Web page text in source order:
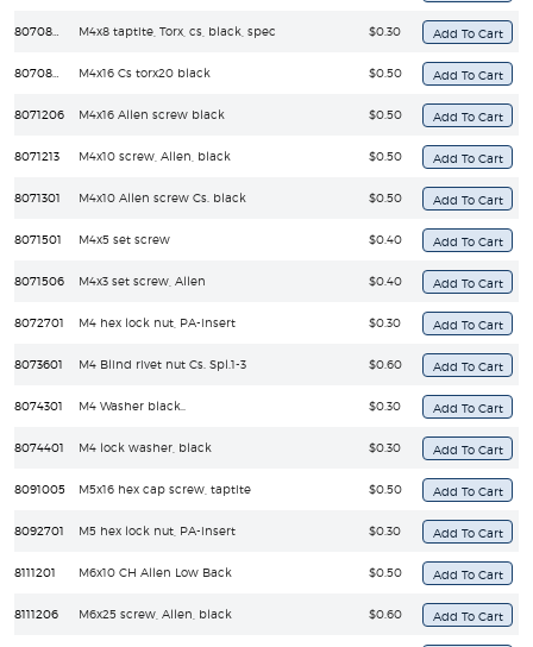
M4x8 taptite, Torx, cs, black, spec $0.30
M4x16 Cs torx20 black $0.50
8071206 M4x16 Allen screw black $0.50
8071213 M4x10 screw, Allen, black $0.50
8071301 M4x10 Allen screw Cs. black $0.50
8071501 M4x5 set screw $0.40
8071506 M4x3 set screw, Allen $0.40
8072701 M4 hex lock nut, PA-insert $0.30
8073601 M4 Blind rivet nut Cs. Spl.1-3 $0.60
8074301 M4 Washer black.. $0.30
8074401 M4 lock washer, black $0.30
8091005 M5x16 hex cap screw, taptite $0.50
8092701 M5 hex lock nut, PA-insert $0.30
8111201 M6x10 CH Allen Low Back $0.50
8111206 M6x25 screw, Allen, black $0.60